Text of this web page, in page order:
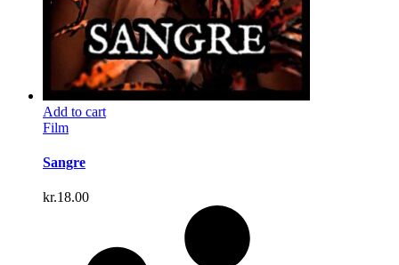
Add to cart
Film
Sangre
kr.18.00